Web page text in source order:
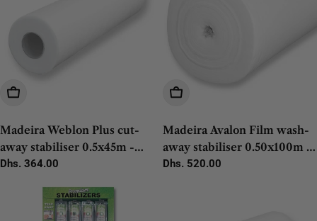
Add To Cart
Madeira Weblon Plus cut-
away stabiliser 0.5x45m -
1pc
Regular
Dhs. 364.00
Add To Cart
Madeira Avalon Film wash-
away stabiliser 0.50x100m -
1pc
Regular
Dhs. 520.00